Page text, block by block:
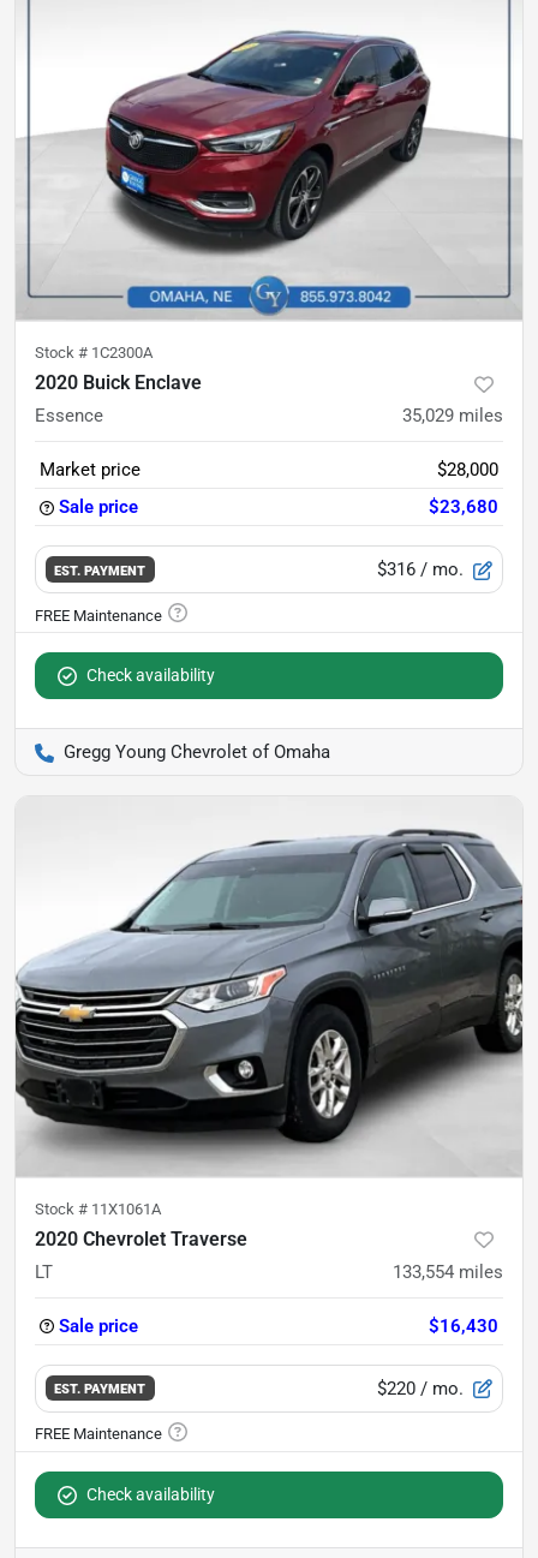
Stock # 1C2300A
2020 Buick Enclave
Essence 35,029 miles
Market price
$28,000
Sale price
$23,680
EST. PAYMENT $316 / mo.
Check availability
Gregg Young Chevrolet of Omaha
Stock # 11X1061A
2020 Chevrolet Traverse
LT 133,554 miles
Sale price $16,430
EST. PAYMENT $220 / mo.
Check availability